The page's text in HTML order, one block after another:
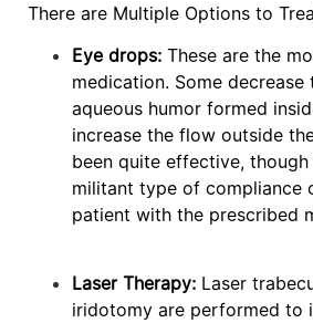
There are Multiple Options to
Eye drops: These are the
medication. Some
aqueous humor formed
increase the flow outside
been quite effective,
militant type of compliance
patient with the prescribed
Laser Therapy: Laser
iridotomy are performed to